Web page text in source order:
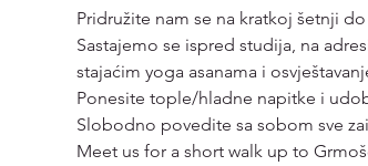
Pridružite nam se na kratkoj šetnji
Sastajemo se ispred studija, na
stajaćim yoga asanama i
Ponesite tople/hladne napitke i
Slobodno povedite sa sobom sve
Meet us for a short walk up to